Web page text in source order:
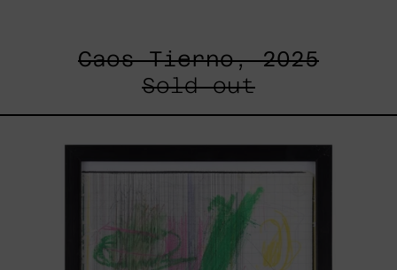
Caos Tierno, 2025
Sold out
Sistemas
III